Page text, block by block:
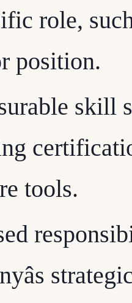
role,
position.
skill
tools.